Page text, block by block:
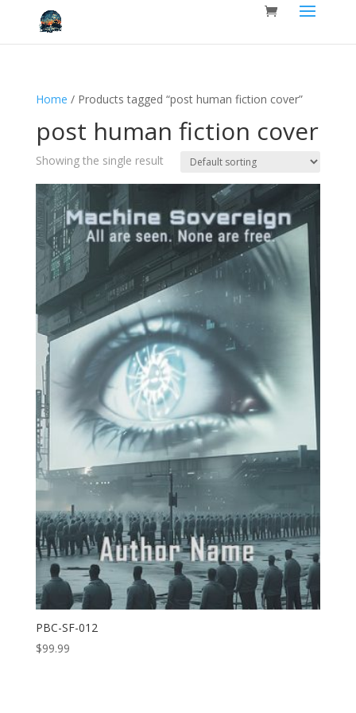
Home / Products tagged “post human fiction cover”
post human fiction cover
Showing the single result
PBC-SF-012
$99.99